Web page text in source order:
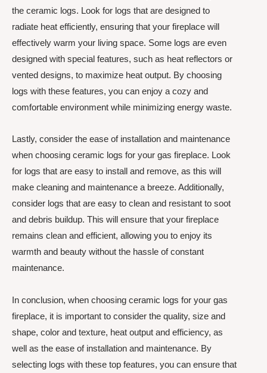
the ceramic logs. Look for logs that are designed to
radiate heat efficiently, ensuring that your fireplace will
effectively warm your living space. Some logs are even
designed with special features, such as heat reflectors or
vented designs, to maximize heat output. By choosing
logs with these features, you can enjoy a cozy and
comfortable environment while minimizing energy waste.
Lastly, consider the ease of installation and maintenance
when choosing ceramic logs for your gas fireplace. Look
for logs that are easy to install and remove, as this will
make cleaning and maintenance a breeze. Additionally,
consider logs that are easy to clean and resistant to soot
and debris buildup. This will ensure that your fireplace
remains clean and efficient, allowing you to enjoy its
warmth and beauty without the hassle of constant
maintenance.
In conclusion, when choosing ceramic logs for your gas
fireplace, it is important to consider the quality, size and
shape, color and texture, heat output and efficiency, as
well as the ease of installation and maintenance. By
selecting logs with these top features, you can ensure that